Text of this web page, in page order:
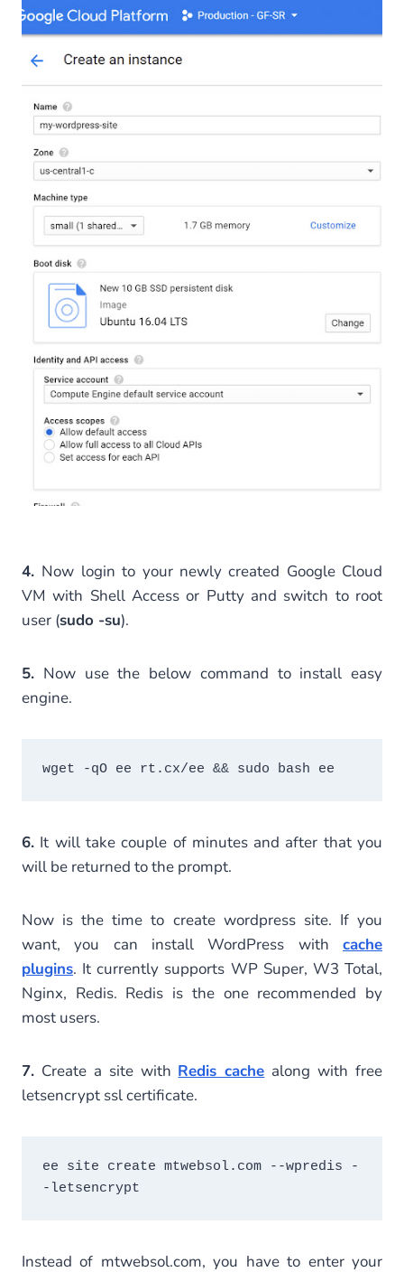
4. Now login to your newly created Google Cloud
VM with Shell Access or Putty and switch to root
user (sudo -su).
5. Now use the below command to install easy
engine.
6. It will take couple of minutes and after that you
will be returned to the prompt.
Now is the time to create wordpress site. If you
want, you can install WordPress with cache
plugins. It currently supports WP Super, W3 Total,
Nginx, Redis. Redis is the one recommended by
most users.
7. Create a site with Redis cache along with free
letsencrypt ssl certificate.
ee site create mtwebsol.com --wpredis -
-letsencrypt
Instead of mtwebsol.com, you have to enter your